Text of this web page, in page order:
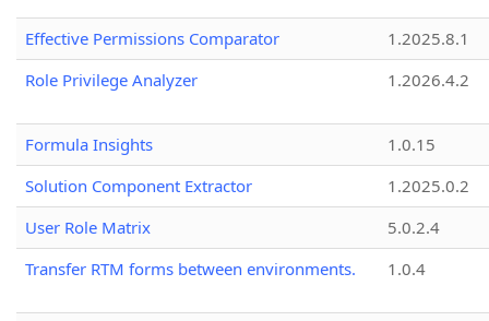
Effective Permissions Comparator
1.2025.8.1
Role Privilege Analyzer
1.2026.4.2
Formula Insights
1.0.15
Solution Component Extractor
1.2025.0.2
User Role Matrix
5.0.2.4
Transfer RTM forms between environments.
1.0.4